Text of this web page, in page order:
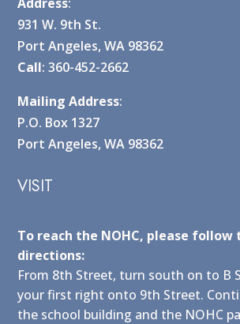
931 W. 9th St.
Port Angeles, WA 98362
Call: 360-452-2662
Mailing Address:
P.O. Box 1327
Port Angeles, WA 98362
VISIT
To reach the NOHC, please follow
directions:
From 8th Street, turn south on to B
your first right onto 9th Street.
the school building and the NOHC